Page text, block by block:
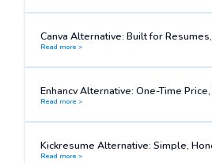
Canva Alternative: Built for
Read more >
Enhancv Alternative: One-Time
Read more >
Kickresume Alternative: Simple,
Read more >